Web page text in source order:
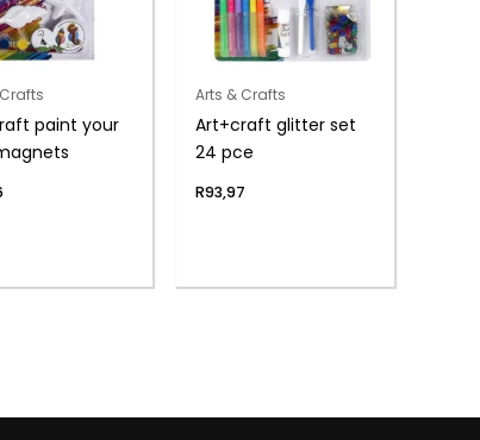
paint your
Arts & Crafts
Art+craft glitter set
24 pce
R93,97